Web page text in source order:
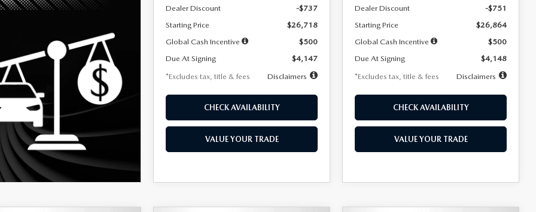
Dealer Discount
-$737
Starting Price
$26,718
Global Cash Incentive
$500
Due At Signing
$4,147
*Excludes tax, title & fees
Disclaimers
CHECK AVAILABILITY
VALUE YOUR TRADE
Dealer Discount
-$751
Starting Price
$26,864
Global Cash Incentive
$500
Due At Signing
$4,148
*Excludes tax, title & fees
Disclaimers
CHECK AVAILABILITY
VALUE YOUR TRADE